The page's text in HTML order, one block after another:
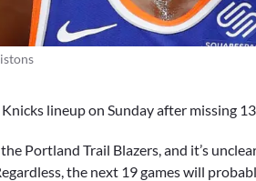
lineup on Sunday after missing
Portland Trail Blazers, and it’s
the next 19 games will